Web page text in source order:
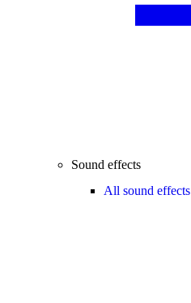
Sound effects
All sound effects